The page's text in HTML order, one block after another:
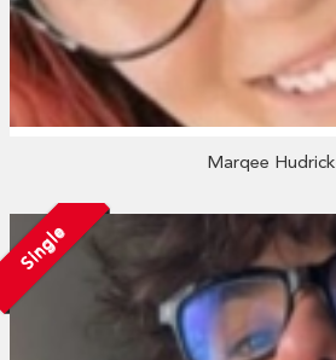
Marqee Hudrick
Single